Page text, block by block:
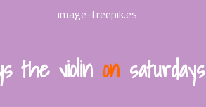
image-freepik.es
the violin onsaturdays